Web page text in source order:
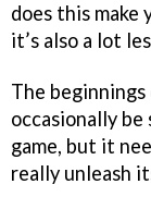
does this make
it’s also a lot
The
occasionally
game, but it
really unleash